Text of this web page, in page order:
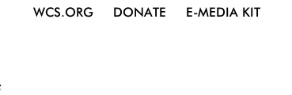
WCS.ORG DONATE E-MEDIA KIT